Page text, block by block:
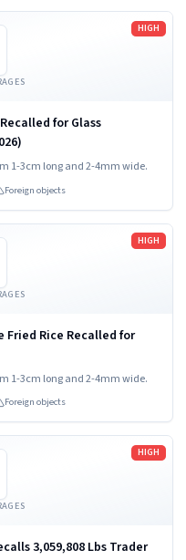
HIGH
for Glass
1-3cm long and 2-4mm wide.
Foreign objects
HIGH
Rice Recalled for
1-3cm long and 2-4mm wide.
Foreign objects
HIGH
3,059,808 Lbs Trader